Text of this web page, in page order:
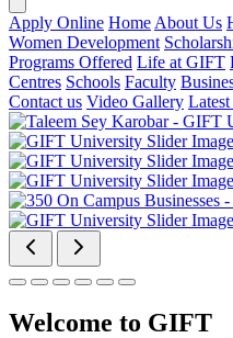
Apply Online Home About Us
Women Development
Programs Offered Life at GIFT
Centres Schools Faculty
Contact us Video Gallery
Welcome to GIFT